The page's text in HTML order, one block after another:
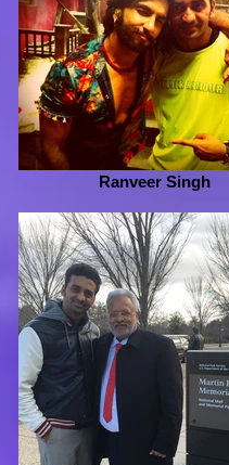
Ranveer Singh